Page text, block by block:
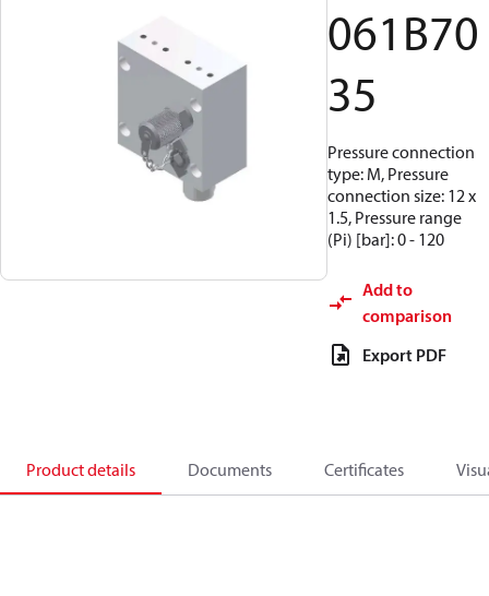
061B70
35
Pressure connection
type: M, Pressure
connection size: 12 x
1.5, Pressure range
(Pi) [bar]: 0 - 120
Add to
comparison
Export PDF
Product details Documents Certificates